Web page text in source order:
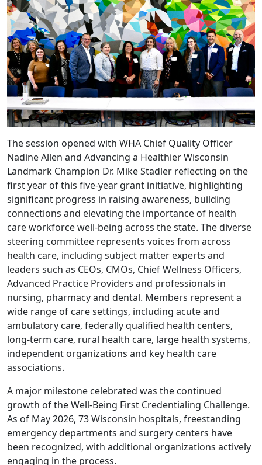
The session opened with WHA Chief Quality Officer
Nadine Allen and Advancing a Healthier Wisconsin
Landmark Champion Dr. Mike Stadler reflecting on the
first year of this five-year grant initiative, highlighting
significant progress in raising awareness, building
connections and elevating the importance of health
care workforce well-being across the state. The diverse
steering committee represents voices from across
health care, including subject matter experts and
leaders such as CEOs, CMOs, Chief Wellness Officers,
Advanced Practice Providers and professionals in
nursing, pharmacy and dental. Members represent a
wide range of care settings, including acute and
ambulatory care, federally qualified health centers,
long-term care, rural health care, large health systems,
independent organizations and key health care
associations.
A major milestone celebrated was the continued
growth of the Well-Being First Credentialing Challenge.
As of May 2026, 73 Wisconsin hospitals, freestanding
emergency departments and surgery centers have
been recognized, with additional organizations actively
engaging in the process.